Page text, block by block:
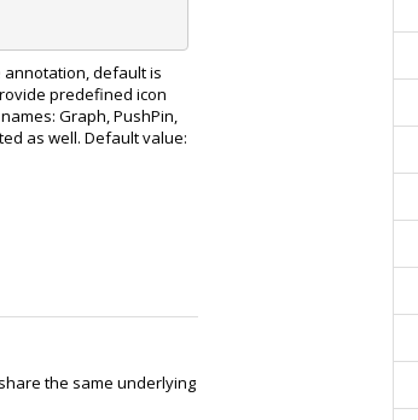
annotation, default is
predefined icon
Graph, PushPin,
as well. Default value:
the same underlying